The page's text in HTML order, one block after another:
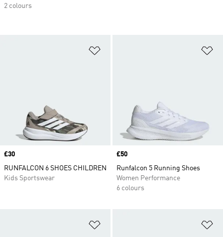
Price
£30
RUNFALCON 6 SHOES CHILDREN
Kids Sportswear
Price
£50
Runfalcon 5 Running Shoes
Women Performance
6 colours
2 colours